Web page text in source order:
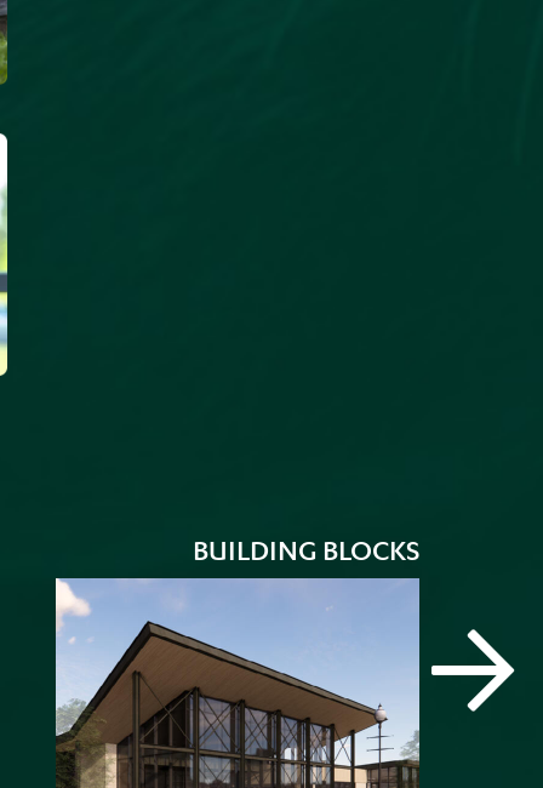
BUILDING BLOCKS